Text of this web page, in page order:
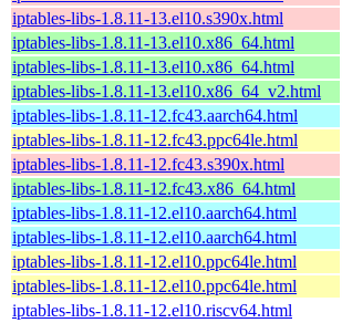
iptables-libs-1.8.11-13.el10.s390x.html
iptables-libs-1.8.11-13.el10.x86_64.html
iptables-libs-1.8.11-13.el10.x86_64.html
iptables-libs-1.8.11-13.el10.x86_64_v2.html
iptables-libs-1.8.11-12.fc43.aarch64.html
iptables-libs-1.8.11-12.fc43.ppc64le.html
iptables-libs-1.8.11-12.fc43.s390x.html
iptables-libs-1.8.11-12.fc43.x86_64.html
iptables-libs-1.8.11-12.el10.aarch64.html
iptables-libs-1.8.11-12.el10.aarch64.html
iptables-libs-1.8.11-12.el10.ppc64le.html
iptables-libs-1.8.11-12.el10.ppc64le.html
iptables-libs-1.8.11-12.el10.riscv64.html